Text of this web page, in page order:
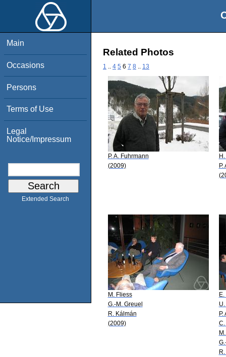
Main
Occasions
Persons
Terms of Use
Legal
Notice/Impressum
Extended Search
Related Photos
1 4 5 6 7 8 13
P. A. Fuhrmann
(2009)
P.
M. Fliess
G.-M. Greuel
R. Kálmán
(2009)
P.